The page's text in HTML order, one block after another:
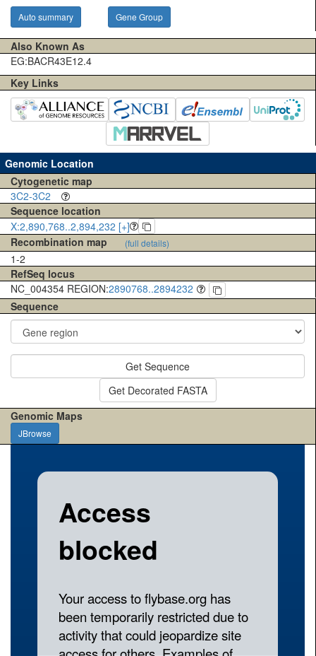
Auto summary Gene Group
Also Known As
EG:BACR43E12.4
Key Links
Genomic Location
Cytogenetic map
3C2-3C2
Sequence location
X:2,890,768..2,894,232 [+]
Recombination map
(full details)
1-2
RefSeq locus
NC_004354 REGION:2890768..2894232
Sequence
Get Sequence
Get Decorated FASTA
Genomic Maps
JBrowse